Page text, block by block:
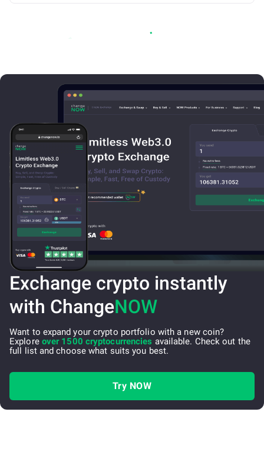
Exchange crypto instantly
with ChangeNOW
Want to expand your crypto portfolio with a new coin?
Explore over 1500 cryptocurrencies available. Check out the
full list and choose what suits you best.
Try NOW